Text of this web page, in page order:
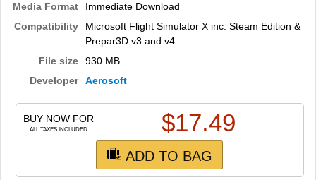
TRAINING
SIMULATORS
Media Format
Immediate Download
Compatibility
Microsoft Flight Simulator X inc. Steam Edition &
Prepar3D v3 and v4
File size
930 MB
Developer
Aerosoft
BUY NOW FOR
ALL TAXES INCLUDED $17.49
ADD TO BAG